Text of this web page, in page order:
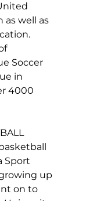
as well as
Soccer
in
4000
Sport
up
on to